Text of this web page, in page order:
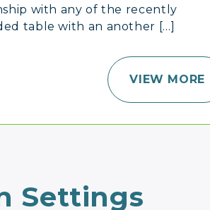
with any of the recently
table with an another […]
VIEW MORE
Settings